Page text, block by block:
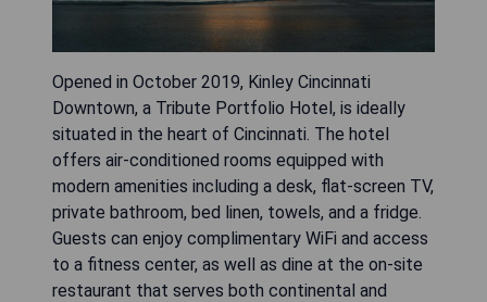
Opened in October 2019, Kinley Cincinnati
Downtown, a Tribute Portfolio Hotel, is ideally
situated in the heart of Cincinnati. The hotel
offers air-conditioned rooms equipped with
modern amenities including a desk, flat-screen TV,
private bathroom, bed linen, towels, and a fridge.
Guests can enjoy complimentary WiFi and access
to a fitness center, as well as dine at the on-site
restaurant that serves both continental and